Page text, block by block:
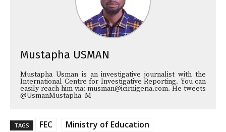
Mustapha USMAN
Mustapha Usman is an investigative journalist with the
International Centre for Investigative Reporting. You can
easily reach him via: musman@icirnigeria.com. He tweets
@UsmanMustapha_M
TAGS FEC Ministry of Education